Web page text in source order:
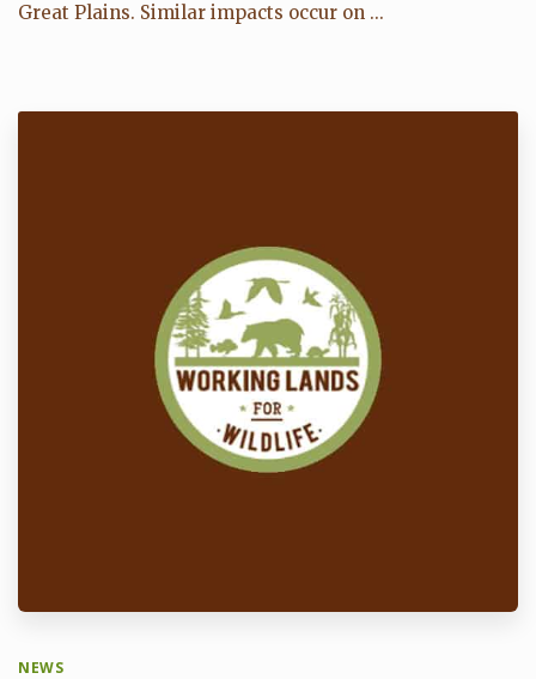
Great Plains. Similar impacts occur on ...
NEWS